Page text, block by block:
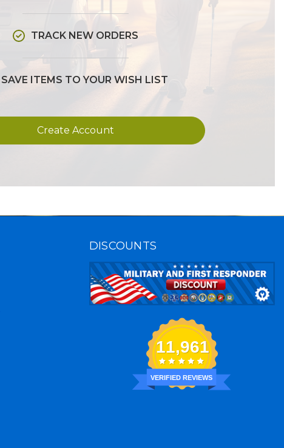
TRACK NEW ORDERS
SAVE ITEMS TO YOUR WISH LIST
Create Account
DISCOUNTS
11,961
VERIFIED REVIEWS